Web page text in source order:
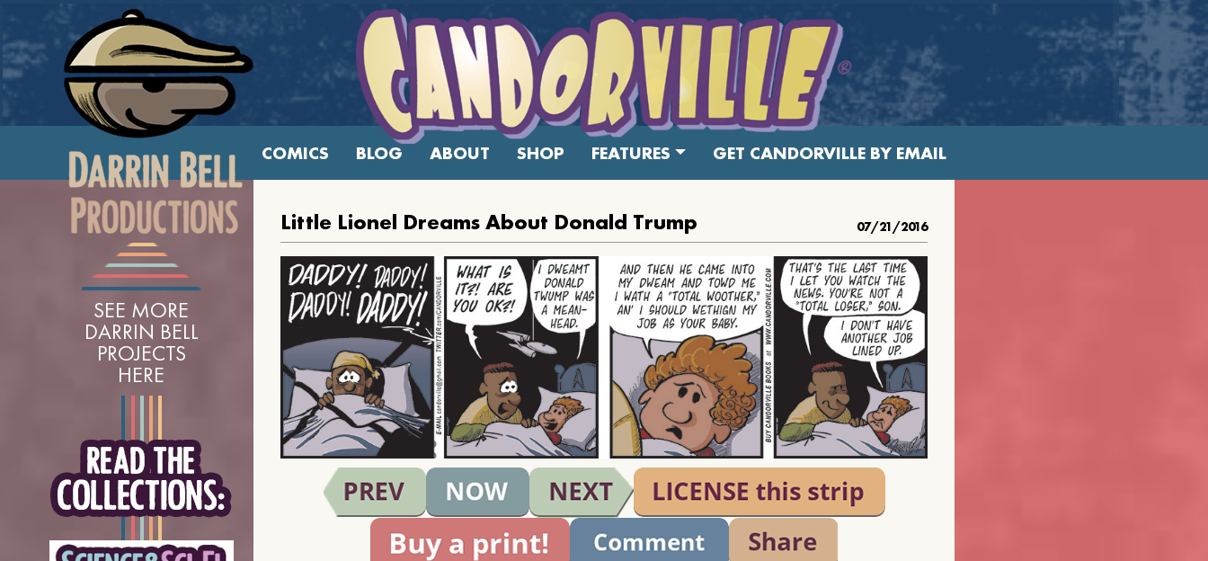
COMICS BLOG ABOUT SHOP FEATURES GET CANDORVILLE BY EMAIL
SEE MORE
DARRIN BELL
PROJECTS
HERE
Little Lionel Dreams About Donald Trump 07/21/2016